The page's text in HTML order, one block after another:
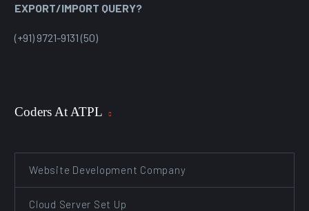
EXPORT/IMPORT QUERY?
(+91) 9721-9131 (50)
Coders At ATPL
Website Development Company
Cloud Server Set Up